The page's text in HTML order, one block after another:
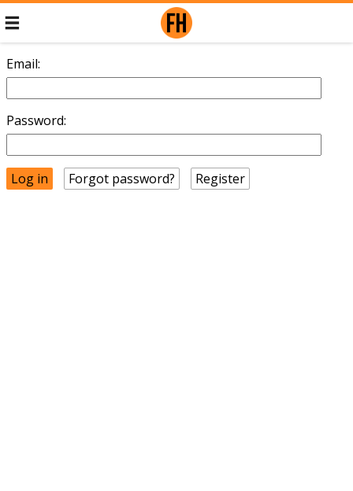
Email:
Password:
Forgot password? Register